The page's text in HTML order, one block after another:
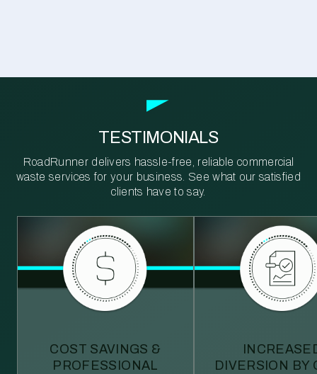
TESTIMONIALS
RoadRunner delivers hassle-free, reliable commercial
waste services for your business. See what our satisfied
clients have to say.
COST SAVINGS &
PROFESSIONAL
DIVERSION BY